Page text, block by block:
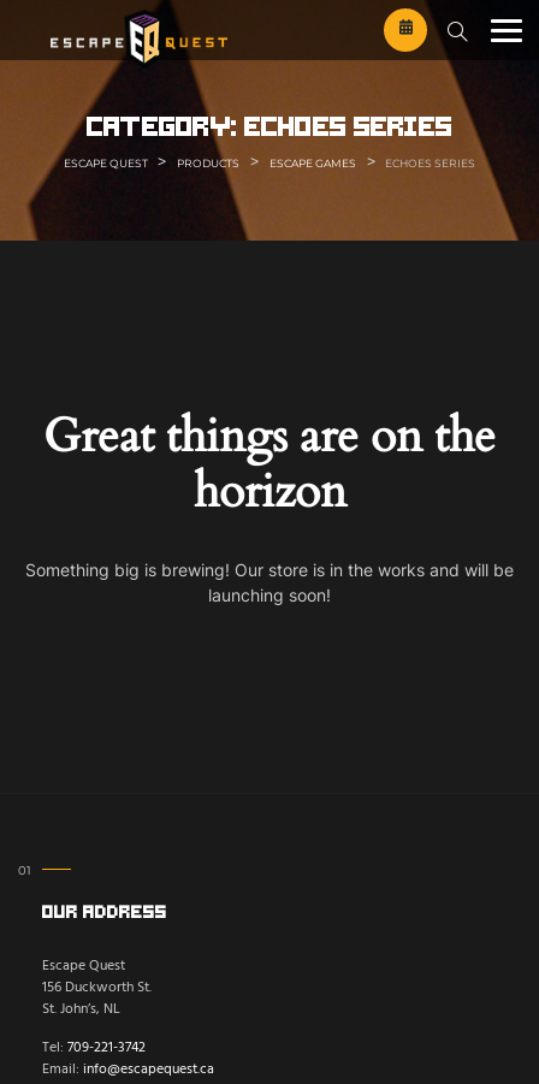
content
category: echoes series
ESCAPE QUEST > PRODUCTS > ESCAPE GAMES > ECHOES SERIES
Great things are on the
horizon
Something big is brewing! Our store is in the works and will be
launching soon!
Our Address
Escape Quest
156 Duckworth St.
St. John’s, NL
Tel: 709-221-3742
Email: info@escapequest.ca